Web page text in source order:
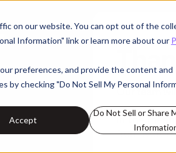
on our website. You can opt out of the
Information" link or learn more about our
preferences, and provide the content and
by checking "Do Not Sell My Personal
Accept
Do Not Sell or Share
Our team
In the
from NCR